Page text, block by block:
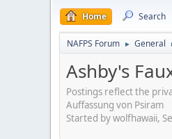
Home Search
NAFPS Forum ► General
Ashby's
Postings reflect the
Auffassung von Psiram
Started by wolfhawaii,